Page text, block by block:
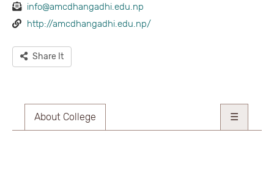
info@amcdhangadhi.edu.np
http://amcdhangadhi.edu.np/
Share It
About College ☰